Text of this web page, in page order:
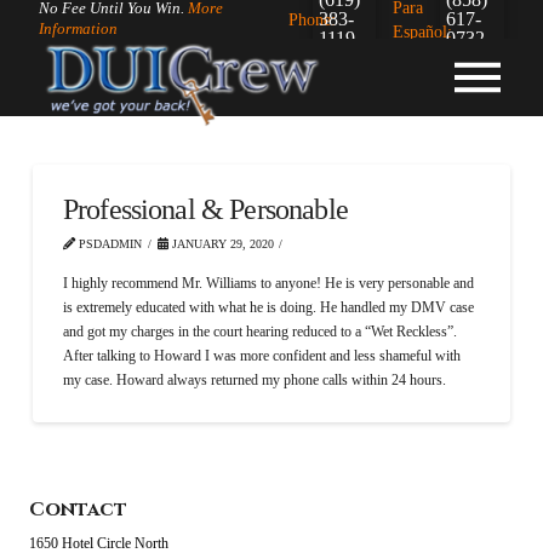
No Fee Until You Win. More
Information
Phone:383-
1119
Para
Español:
617-
0732
Professional & Personable
PSDADMIN JANUARY 29, 2020
I highly recommend Mr. Williams to anyone! He is very personable and
is extremely educated with what he is doing. He handled my DMV case
and got my charges in the court hearing reduced to a “Wet Reckless”.
After talking to Howard I was more confident and less shameful with
my case. Howard always returned my phone calls within 24 hours.
Contact
1650 Hotel Circle North